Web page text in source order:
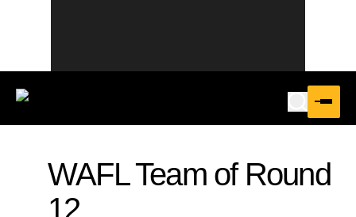
WAFL Team of Round
12